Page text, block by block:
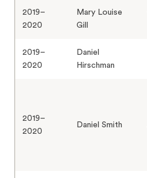
2019–
2020
Mary Louise
Gill
2019–
2020
Daniel
Hirschman
2019–
2020
Daniel Smith